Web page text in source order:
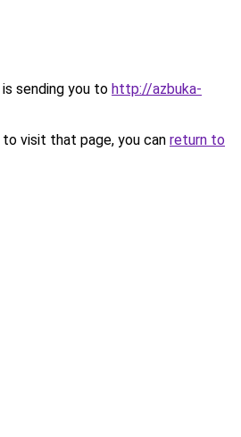
sending you to http://azbuka-
visit that page, you can return to